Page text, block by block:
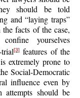
should be told
and “laying traps”
facts of the case,
yourselves
[3]features of the
extremely prone to
Social-Democratic
influence even by
should be